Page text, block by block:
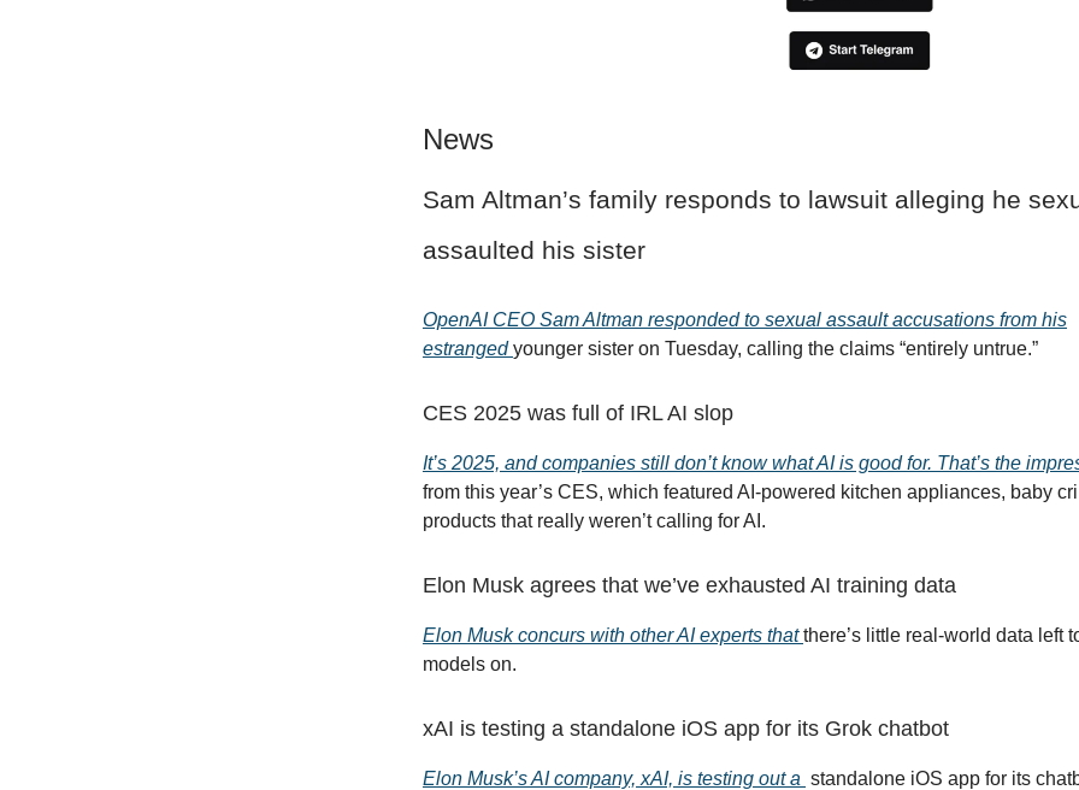
News
Sam Altman’s family responds to lawsuit alleging he
assaulted his sister
OpenAI CEO Sam Altman responded to sexual assault accusations from his
estranged younger sister on Tuesday, calling the claims “entirely untrue.”
CES 2025 was full of IRL AI slop
It’s 2025, and companies still don’t know what AI is good for. That’s the
from this year’s CES, which featured AI-powered kitchen appliances, baby
products that really weren’t calling for AI.
Elon Musk agrees that we’ve exhausted AI training data
Elon Musk concurs with other AI experts thatthere’s little real-world data left
models on.
xAI is testing a standalone iOS app for its Grok chatbot
Elon Musk’s AI company, xAI, is testing out a standalone iOS app for its